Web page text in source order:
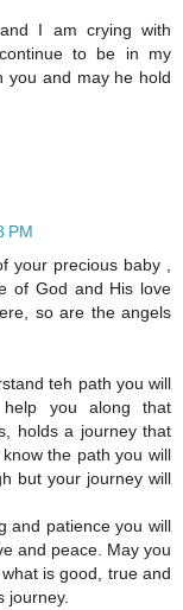
I am crying with
to be in my
you and may he hold
PM
your precious baby ,
of God and His love
so are the angels
teh path you will
you along that
holds a journey that
the path you will
but your journey will
and patience you will
and peace. May you
is good, true and
journey.